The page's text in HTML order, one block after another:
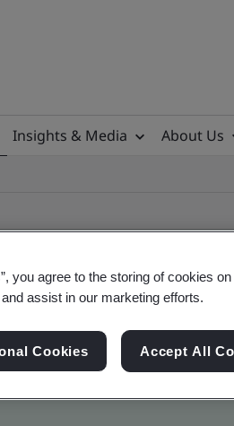
Insights & Media
About Us
and Verification,
you agree to the storing of cookies
assist in our marketing efforts.
Cookies Accept All